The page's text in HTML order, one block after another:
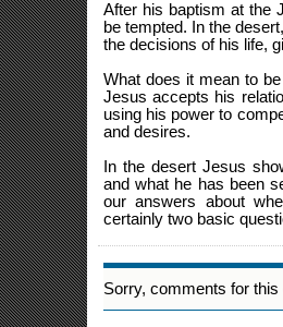
After his baptism at the
be tempted. In the
the decisions of his life,
What does it mean to
Jesus accepts his
using his power to
and desires.
In the desert Jesus
and what he has been
our answers about
certainly two basic
Sorry, comments for